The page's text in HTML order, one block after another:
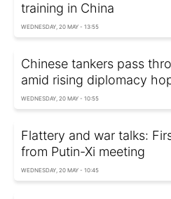
training in China
WEDNESDAY, 20 MAY - 13:55
Chinese tankers pass
amid rising diplomacy
WEDNESDAY, 20 MAY - 10:55
Flattery and war talks:
from Putin-Xi meeting
WEDNESDAY, 20 MAY - 10:45